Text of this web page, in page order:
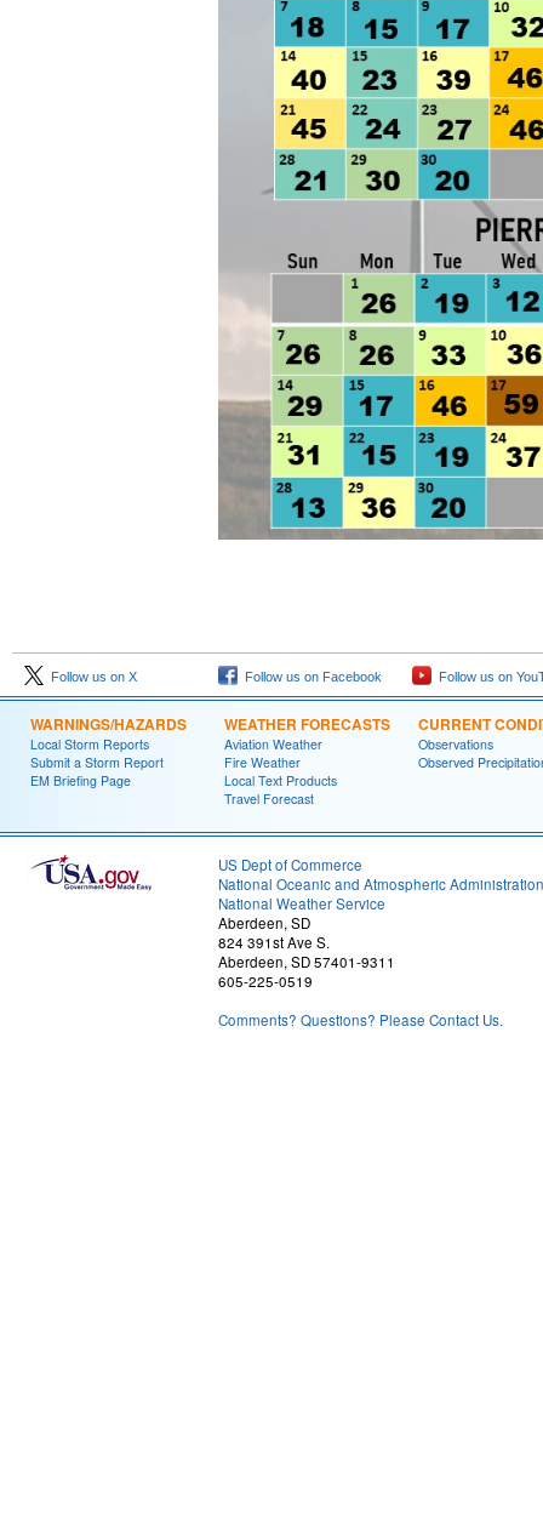
Follow us on X Follow us on Facebook Follow us on
WARNINGS/HAZARDS
Local Storm Reports
Submit a Storm Report
EM Briefing Page
WEATHER FORECASTS
Aviation Weather
Fire Weather
Local Text Products
Travel Forecast
CURRENT
Observations
Observed
US Dept of Commerce
National Oceanic and Atmospheric Administration
National Weather Service
Aberdeen, SD
824 391st Ave S.
Aberdeen, SD 57401-9311
605-225-0519
Comments? Questions? Please Contact Us.